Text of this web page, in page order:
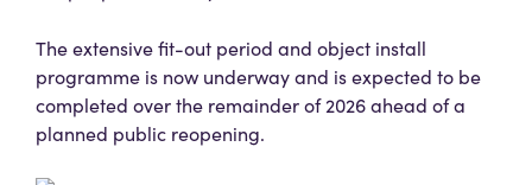
The extensive fit-out period and object install
programme is now underway and is expected to be
completed over the remainder of 2026 ahead of a
planned public reopening.